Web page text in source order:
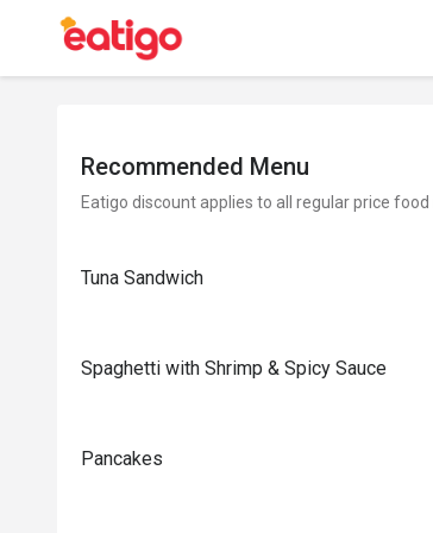
Recommended Menu
Eatigo discount applies to all regular price
Tuna Sandwich
Spaghetti with Shrimp & Spicy Sauce
Pancakes